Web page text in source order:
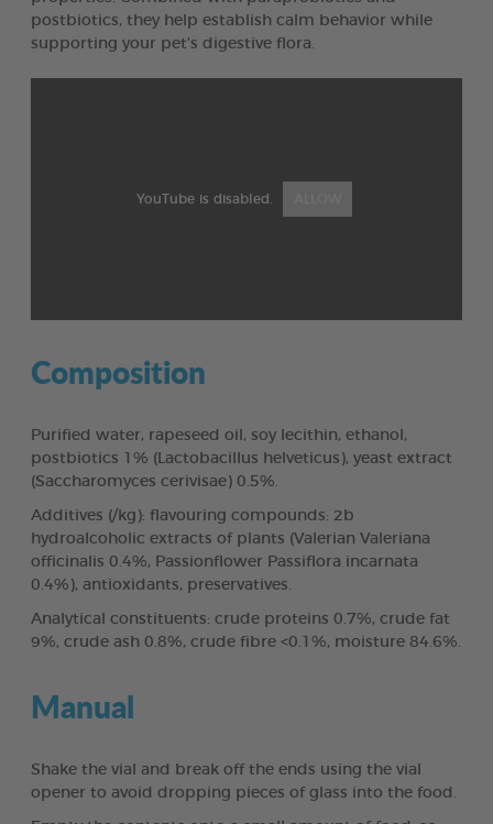
postbiotics, they help establish calm behavior while
supporting your pet’s digestive flora.
YouTube is disabled.
Composition
Purified water, rapeseed oil, soy lecithin, ethanol,
postbiotics 1% (Lactobacillus helveticus), yeast extract
(Saccharomyces cerivisae) 0.5%.
Additives (/kg): flavouring compounds: 2b
hydroalcoholic extracts of plants (Valerian Valeriana
officinalis 0.4%, Passionflower Passiflora incarnata
0.4%), antioxidants, preservatives.
Analytical constituents: crude proteins 0.7%, crude fat
9%, crude ash 0.8%, crude fibre <0.1%, moisture 84.6%.
Manual
Shake the vial and break off the ends using the vial
opener to avoid dropping pieces of glass into the food.